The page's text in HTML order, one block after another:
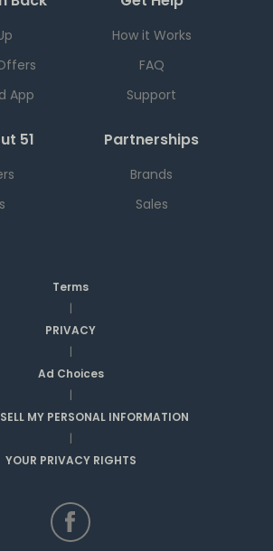
App
How it Works
FAQ
Support
51 Partnerships
Brands
Sales
Terms
|
PRIVACY
|
Ad Choices
|
MY PERSONAL INFORMATION
|
YOUR PRIVACY RIGHTS